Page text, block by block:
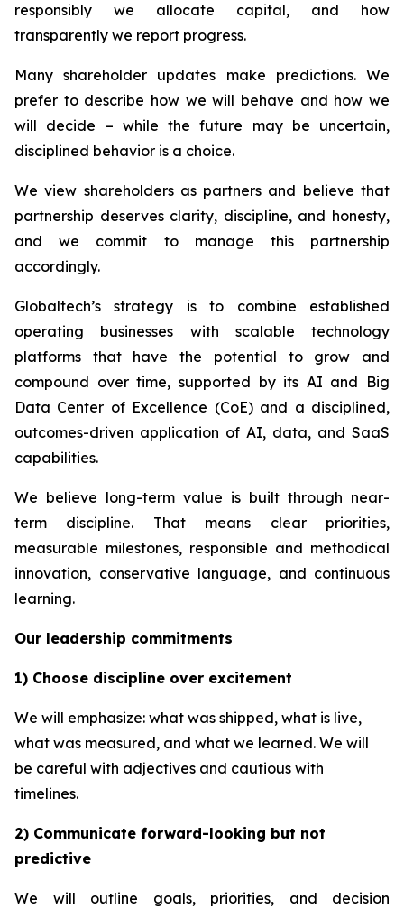
responsibly we allocate capital, and how
transparently we report progress.
Many shareholder updates make predictions. We
prefer to describe how we will behave and how we
will decide – while the future may be uncertain,
disciplined behavior is a choice.
We view shareholders as partners and believe that
partnership deserves clarity, discipline, and honesty,
and we commit to manage this partnership
accordingly.
Globaltech’s strategy is to combine established
operating businesses with scalable technology
platforms that have the potential to grow and
compound over time, supported by its AI and Big
Data Center of Excellence (CoE) and a disciplined,
outcomes-driven application of AI, data, and SaaS
capabilities.
We believe long-term value is built through near-
term discipline. That means clear priorities,
measurable milestones, responsible and methodical
innovation, conservative language, and continuous
learning.
Our leadership commitments
1) Choose discipline over excitement
We will emphasize: what was shipped, what is live,
what was measured, and what we learned. We will
be careful with adjectives and cautious with
timelines.
2) Communicate forward-looking but not
predictive
We will outline goals, priorities, and decision